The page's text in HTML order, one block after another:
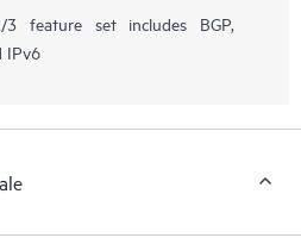
3 feature set includes BGP,
IPv6